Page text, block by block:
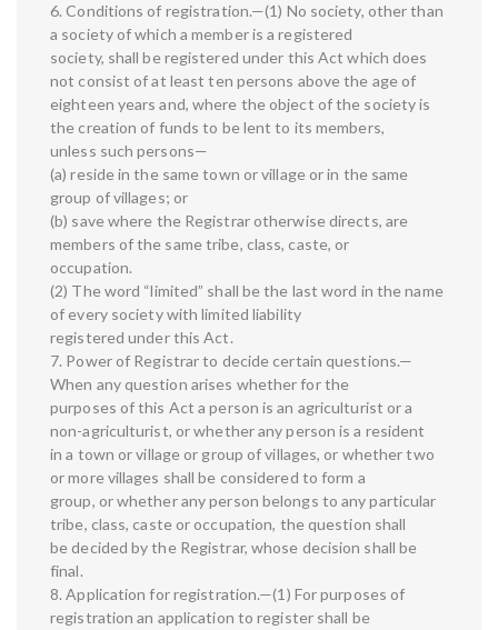
6. Conditions of registration.—(1) No society, other than
a society of which a member is a registered
society, shall be registered under this Act which does
not consist of at least ten persons above the age of
eighteen years and, where the object of the society is
the creation of funds to be lent to its members,
unless such persons—
(a) reside in the same town or village or in the same
group of villages; or
(b) save where the Registrar otherwise directs, are
members of the same tribe, class, caste, or
occupation.
(2) The word “limited” shall be the last word in the name
of every society with limited liability
registered under this Act.
7. Power of Registrar to decide certain questions.—
When any question arises whether for the
purposes of this Act a person is an agriculturist or a
non-agriculturist, or whether any person is a resident
in a town or village or group of villages, or whether two
or more villages shall be considered to form a
group, or whether any person belongs to any particular
tribe, class, caste or occupation, the question shall
be decided by the Registrar, whose decision shall be
final.
8. Application for registration.—(1) For purposes of
registration an application to register shall be